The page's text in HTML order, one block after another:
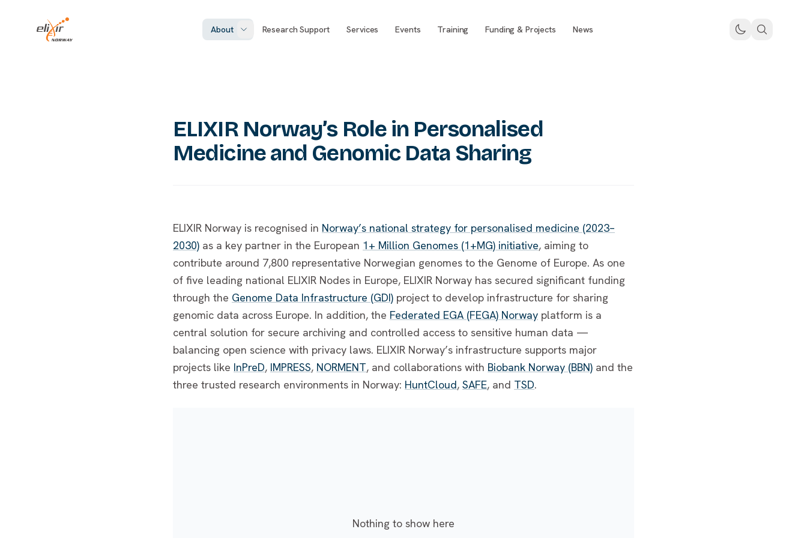
ELIXIR Norway
About Research Support Services Events Training Funding & Projects News
ELIXIR Norway’s Role in Personalised
Medicine and Genomic Data Sharing
ELIXIR Norway is recognised in Norway’s national strategy for personalised medicine (2023–
2030) as a key partner in the European 1+ Million Genomes (1+MG) initiative, aiming to
contribute around 7,800 representative Norwegian genomes to the Genome of Europe. As one
of five leading national ELIXIR Nodes in Europe, ELIXIR Norway has secured significant funding
through the Genome Data Infrastructure (GDI) project to develop infrastructure for sharing
genomic data across Europe. In addition, the Federated EGA (FEGA) Norway platform is a
central solution for secure archiving and controlled access to sensitive human data —
balancing open science with privacy laws. ELIXIR Norway’s infrastructure supports major
projects like InPreD, IMPRESS, NORMENT, and collaborations with Biobank Norway (BBN) and the
three trusted research environments in Norway: HuntCloud, SAFE, and TSD.
Nothing to show here